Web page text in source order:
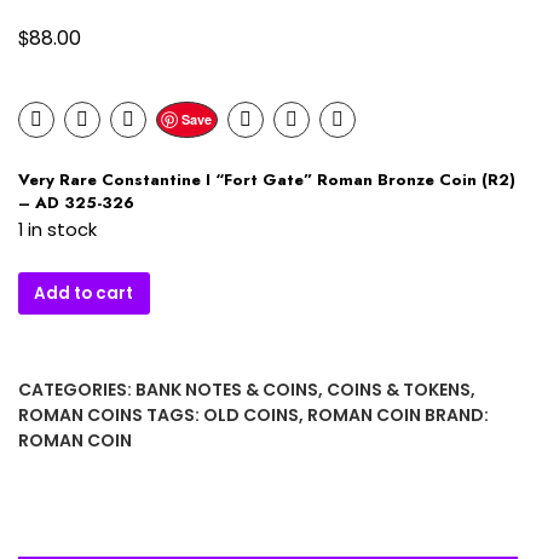
$88.00
Save
Very Rare Constantine I “Fort Gate” Roman Bronze Coin (R2)
– AD 325-326
1 in stock
Very
Rare
"Fort
Gate"
Add to cart
CATEGORIES: BANK NOTES & COINS, COINS & TOKENS,
ROMAN COINS TAGS: OLD COINS, ROMAN COIN BRAND:
ROMAN COIN